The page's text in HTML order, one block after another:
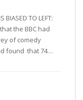
BIASED TO LEFT:
the BBC had
of comedy
found that 74…